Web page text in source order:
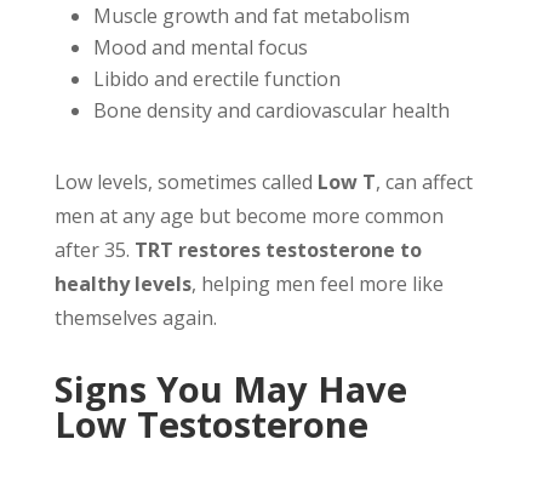
Muscle growth and fat metabolism
Mood and mental focus
Libido and erectile function
Bone density and cardiovascular health
Low levels, sometimes called Low T, can affect
men at any age but become more common
after 35. TRT restores testosterone to
healthy levels, helping men feel more like
themselves again.
Signs You May Have
Low Testosterone